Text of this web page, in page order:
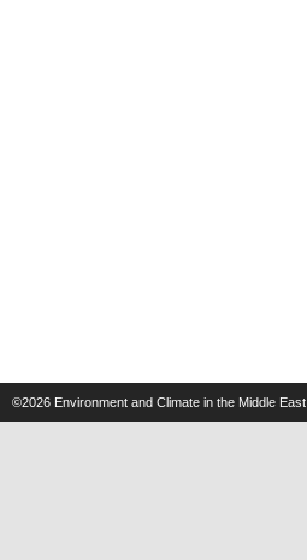
©2026 Environment and Climate in the Middle East